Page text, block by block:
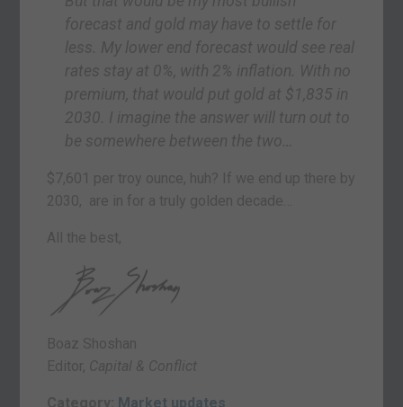
forecast and gold may have to settle for
less. My lower end forecast would see real
rates stay at 0%, with 2% inflation. With no
premium, that would put gold at $1,835 in
2030. I imagine the answer will turn out to
be somewhere between the two…
$7,601 per troy ounce, huh? If we end up there by
2030, are in for a truly golden decade…
All the best,
Boaz Shoshan
Editor, Capital & Conflict
Category: Market updates